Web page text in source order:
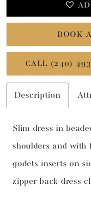
BOOK
CALL (240)
Description
Slim dress in
shoulders and with
godets inserts on
zipper back dress